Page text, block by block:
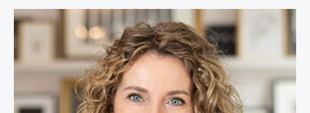
Cara Brookins